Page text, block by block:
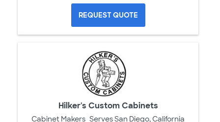
REQUEST QUOTE
Hilker's Custom Cabinets
Cabinet Makers Serves San Diego, California